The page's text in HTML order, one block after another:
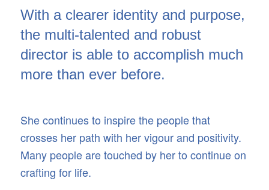
With a clearer identity and purpose,
the multi-talented and robust
director is able to accomplish much
more than ever before.
She continues to inspire the people that
crosses her path with her vigour and positivity.
Many people are touched by her to continue on
crafting for life.